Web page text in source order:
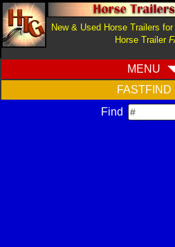
New & Used Horse Trailers
Horse Trailer
MENU
FASTFIND
Find